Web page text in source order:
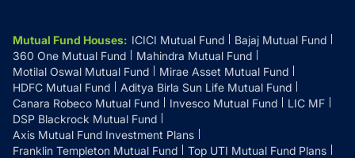
Mutual Fund Houses: ICICI Mutual Fund
Bajaj Mutual Fund
360 One Mutual Fund
Mahindra Mutual Fund
Motilal Oswal Mutual Fund
Mirae Asset Mutual Fund
HDFC Mutual Fund
Aditya Birla Sun Life Mutual Fund
Canara Robeco Mutual Fund
Invesco Mutual Fund
LIC MF
DSP Blackrock Mutual Fund
Axis Mutual Fund Investment Plans
Franklin Templeton Mutual Fund
Top UTI Mutual Fund Plans